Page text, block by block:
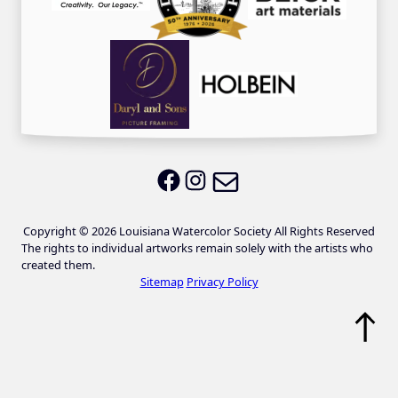
LWS on Facebook
LWS on Instagram
Copyright © 2026 Louisiana Watercolor Society All Rights Reserved
The rights to individual artworks remain solely with the artists who
created them.
Sitemap Privacy Policy